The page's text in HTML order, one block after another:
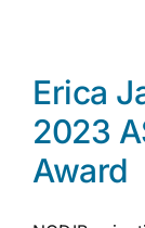
Erica
2023
Award